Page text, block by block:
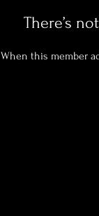
There’s
When this member